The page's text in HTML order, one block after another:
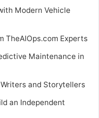
Modern Vehicle
TheAIOps.com Experts
Maintenance in
and Storytellers
an Independent